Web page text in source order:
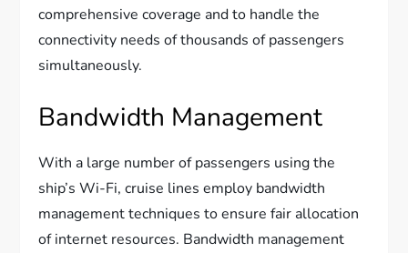
comprehensive coverage and to handle the
connectivity needs of thousands of passengers
simultaneously.
Bandwidth Management
With a large number of passengers using the
ship’s Wi-Fi, cruise lines employ bandwidth
management techniques to ensure fair allocation
of internet resources. Bandwidth management